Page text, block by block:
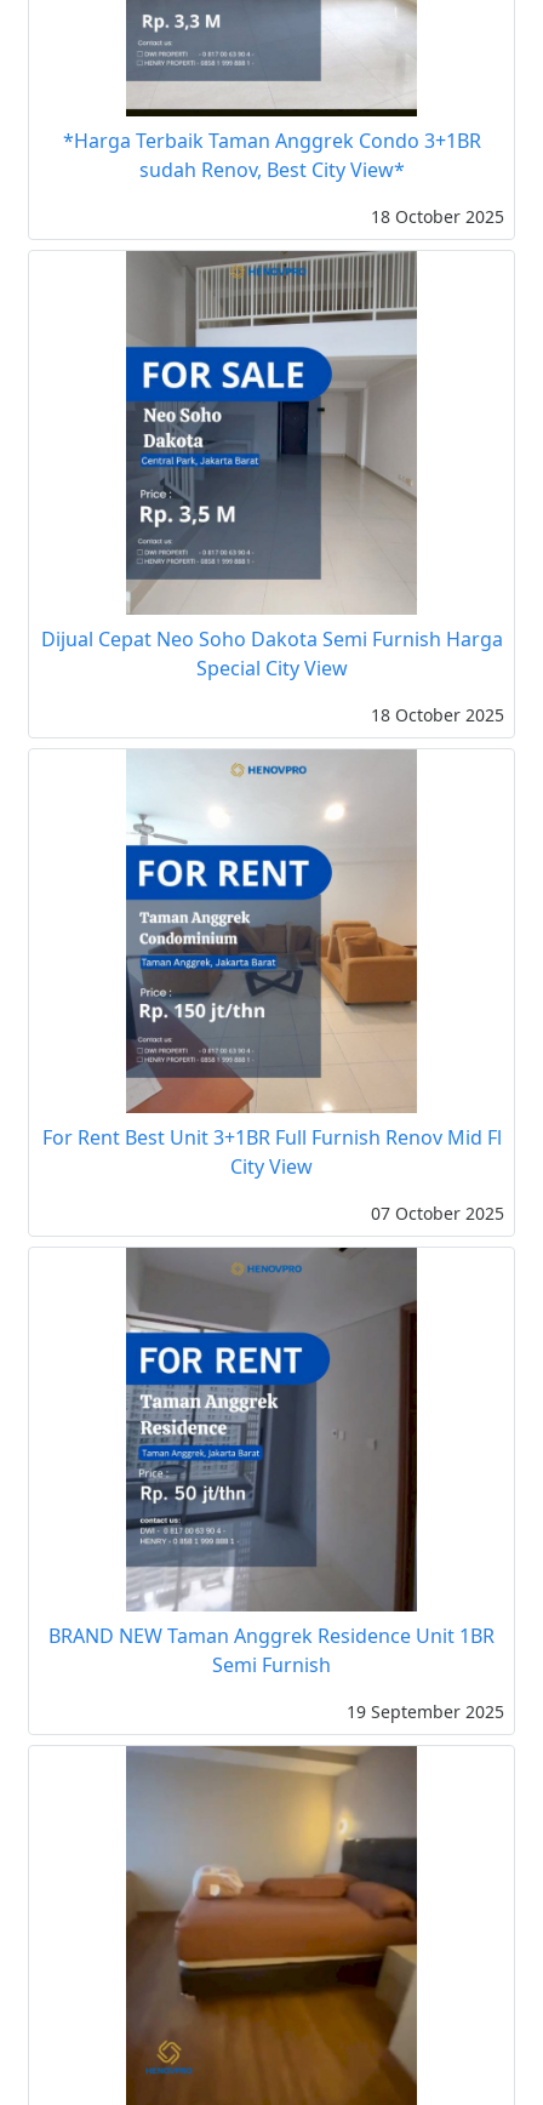
*Harga Terbaik Taman Anggrek Condo 3+1BR
sudah Renov, Best City View*
18 October 2025
Dijual Cepat Neo Soho Dakota Semi Furnish Harga
Special City View
18 October 2025
For Rent Best Unit 3+1BR Full Furnish Renov Mid Fl
City View
07 October 2025
BRAND NEW Taman Anggrek Residence Unit 1BR
Semi Furnish
19 September 2025